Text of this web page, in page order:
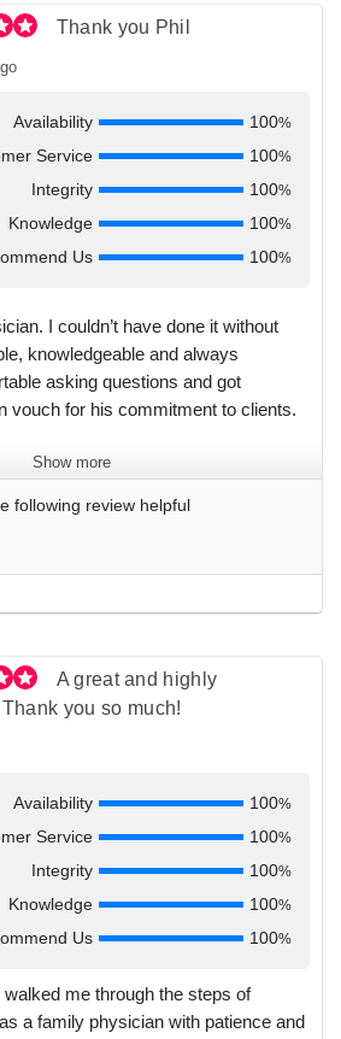
could have been an overwhelming
manageable. His support did not
job. He was there every step of the
pleasure getting to know Phil. I have
him to a number of colleagues and I
hesitation. If you are
at what he does and an even
Phil for everything.
Thank you Phil
Availability 100%
Service 100%
Integrity 100%
Knowledge 100%
Us 100%
I couldn’t have done it without
knowledgeable and always
asking questions and got
vouch for his commitment to clients.
Show more
following review helpful
A great and highly
you so much!
Availability 100%
Service 100%
Integrity 100%
Knowledge 100%
Us 100%
me through the steps of
a family physician with patience and